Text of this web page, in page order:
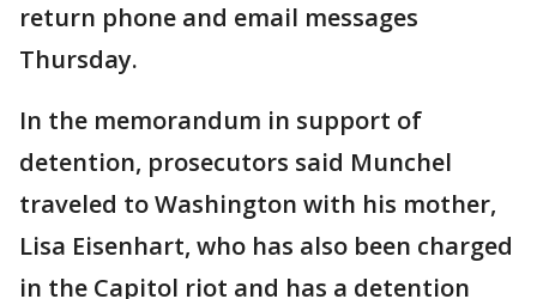
return phone and email messages
Thursday.
In the memorandum in support of
detention, prosecutors said Munchel
traveled to Washington with his mother,
Lisa Eisenhart, who has also been charged
in the Capitol riot and has a detention